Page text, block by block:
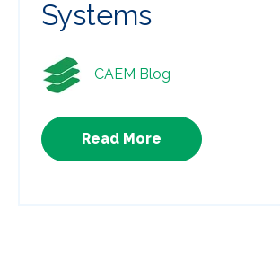
Systems
CAEM Blog
Read More